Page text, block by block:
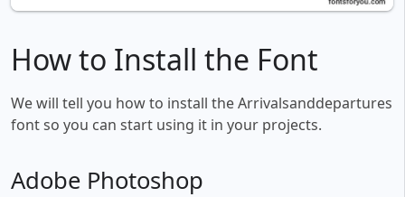
How to Install the Font
We will tell you how to install the Arrivalsanddepartures
font so you can start using it in your projects.
Adobe Photoshop